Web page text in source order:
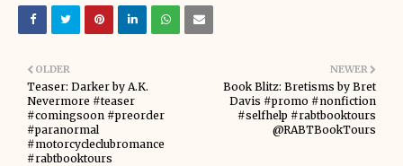
NEWER
Book Blitz: Bretisms by Bret
Davis #promo #nonfiction
#selfhelp #rabtbooktours
@RABTBookTours
OLDER
Teaser: Darker by A.K.
Nevermore #teaser
#comingsoon #preorder
#paranormal
#motorcycleclubromance
#rabtbooktours